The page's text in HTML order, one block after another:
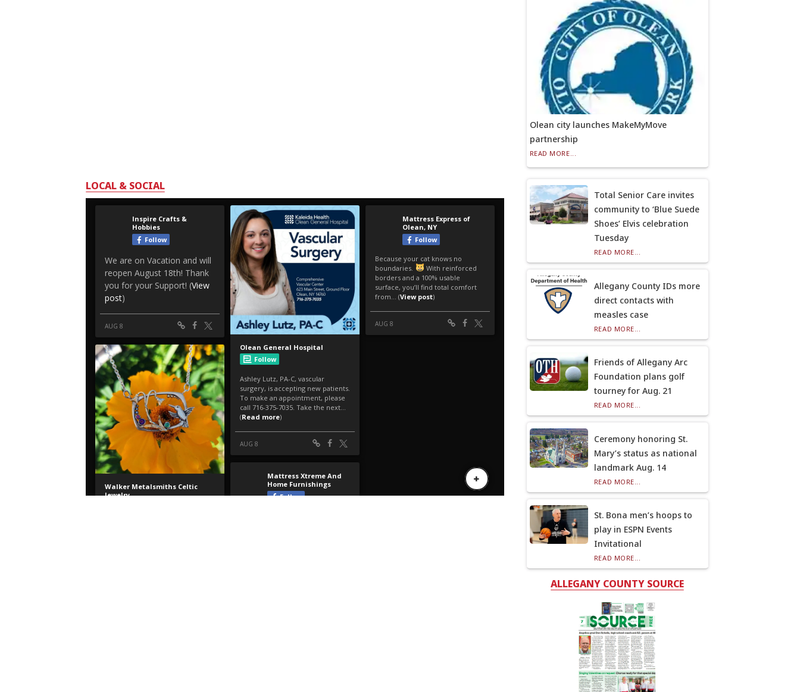
LOCAL & SOCIAL
Olean city launches MakeMyMove
partnership
READ MORE...
Total Senior Care invites
community to ‘Blue Suede
Shoes’ Elvis celebration
Tuesday
READ MORE...
Allegany County IDs more
direct contacts with
measles case
READ MORE...
Friends of Allegany Arc
Foundation plans golf
tourney for Aug. 21
READ MORE...
Ceremony honoring St.
Mary’s status as national
landmark Aug. 14
READ MORE...
St. Bona men’s hoops to
play in ESPN Events
Invitational
READ MORE...
ALLEGANY COUNTY SOURCE